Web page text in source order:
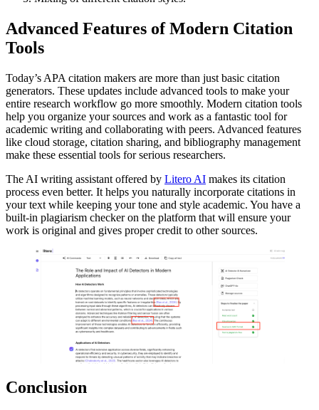
Advanced Features of Modern Citation
Tools
Today’s APA citation makers are more than just basic citation
generators. These updates include advanced tools to make your
entire research workflow go more smoothly. Modern citation tools
help you organize your sources and work as a fantastic tool for
academic writing and collaborating with peers. Advanced features
like cloud storage, citation sharing, and bibliography management
make these essential tools for serious researchers.
The AI writing assistant offered by Litero AI makes its citation
process even better. It helps you naturally incorporate citations in
your text while keeping your tone and style academic. You have a
built-in plagiarism checker on the platform that will ensure your
work is original and gives proper credit to other sources.
Conclusion